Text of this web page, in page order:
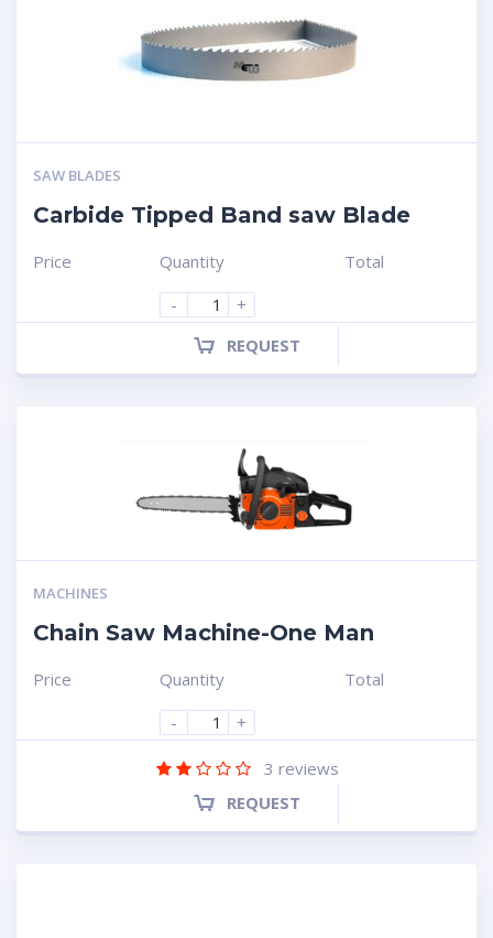
SAW BLADES
Carbide Tipped Band saw Blade
Price
Quantity
-
+
Total
REQUEST
MACHINES
Chain Saw Machine-One Man
Price
Quantity
-
+
Total
3 reviews
REQUEST